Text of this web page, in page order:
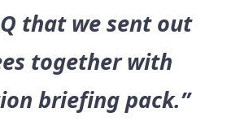
that we sent out
together with
briefing pack.”